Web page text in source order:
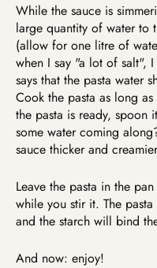
While the sauce is
large quantity of water
(allow for one litre of
when I say "a lot of salt",
says that the pasta water
Cook the pasta as long
the pasta is ready, spoon
some water coming
sauce thicker and
Leave the pasta in the
while you stir it. The
and the starch will bind
And now: enjoy!